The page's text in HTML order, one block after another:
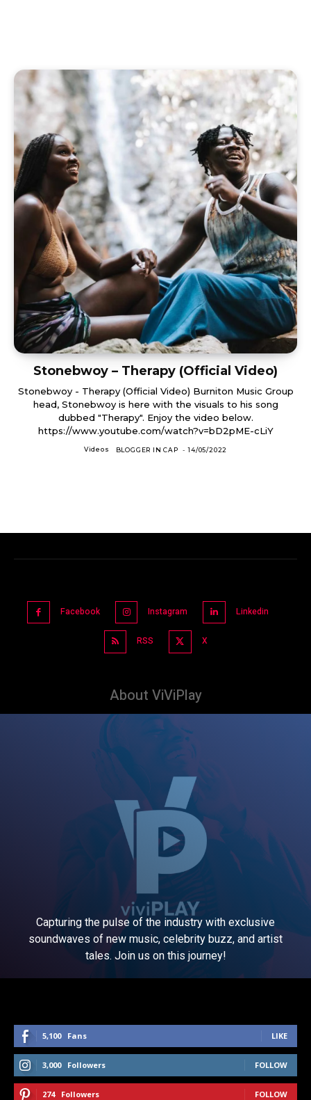
Stonebwoy – Therapy (Official Video)
Stonebwoy - Therapy (Official Video) Burniton Music Group
head, Stonebwoy is here with the visuals to his song
dubbed "Therapy". Enjoy the video below.
https://www.youtube.com/watch?v=bD2pME-cLiY
Videos BLOGGER IN CAP - 14/05/2022
Facebook Instagram Linkedin
RSS X
About ViViPlay
Capturing the pulse of the industry with exclusive
soundwaves of new music, celebrity buzz, and artist
tales. Join us on this journey!
5,100 Fans LIKE
3,000 Followers FOLLOW
274 Followers FOLLOW